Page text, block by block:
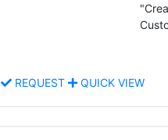
REQUEST QUICK VIEW